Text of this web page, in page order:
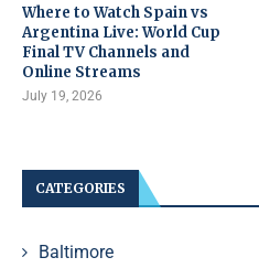
Where to Watch Spain vs
Argentina Live: World Cup
Final TV Channels and
Online Streams
July 19, 2026
CATEGORIES
Baltimore